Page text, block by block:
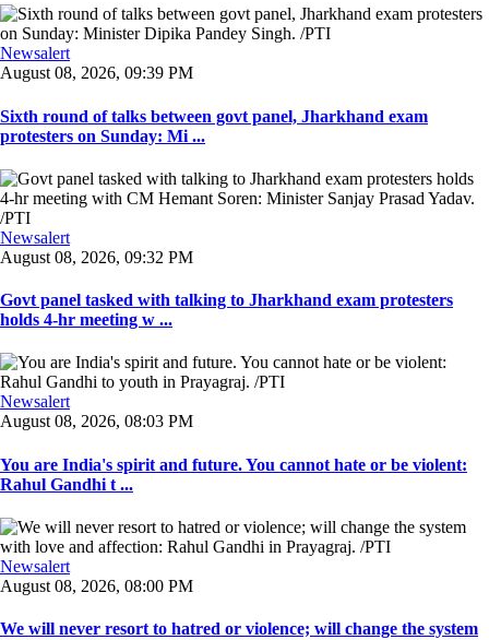
Newsalert
August 08, 2026, 09:39 PM
Sixth round of talks between govt panel, Jharkhand exam
protesters on Sunday: Mi ...
Newsalert
August 08, 2026, 09:32 PM
Govt panel tasked with talking to Jharkhand exam protesters
holds 4-hr meeting w ...
Newsalert
August 08, 2026, 08:03 PM
You are India's spirit and future. You cannot hate or be violent:
Rahul Gandhi t ...
Newsalert
August 08, 2026, 08:00 PM
We will never resort to hatred or violence; will change the system